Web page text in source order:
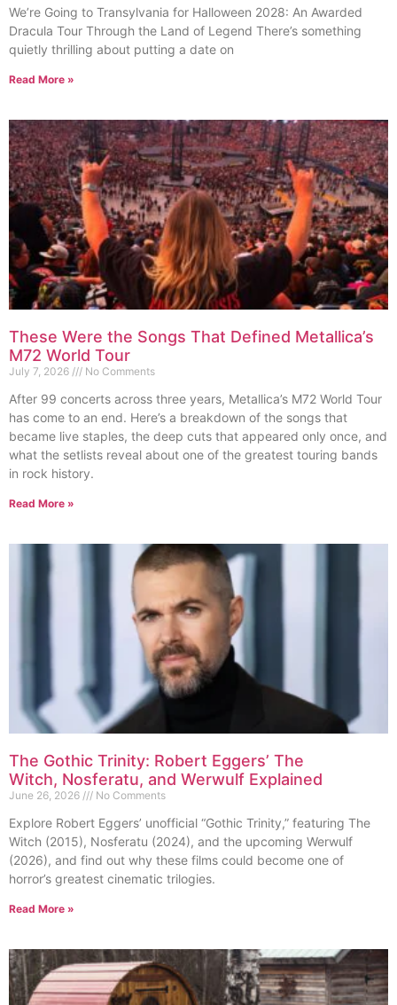
We’re Going to Transylvania for Halloween 2028: An Awarded
Dracula Tour Through the Land of Legend There’s something
quietly thrilling about putting a date on
Read More »
These Were the Songs That Defined Metallica’s
M72 World Tour
July 7, 2026 No Comments
After 99 concerts across three years, Metallica’s M72 World Tour
has come to an end. Here’s a breakdown of the songs that
became live staples, the deep cuts that appeared only once, and
what the setlists reveal about one of the greatest touring bands
in rock history.
Read More »
The Gothic Trinity: Robert Eggers’ The
Witch, Nosferatu, and Werwulf Explained
June 26, 2026 No Comments
Explore Robert Eggers’ unofficial “Gothic Trinity,” featuring The
Witch (2015), Nosferatu (2024), and the upcoming Werwulf
(2026), and find out why these films could become one of
horror’s greatest cinematic trilogies.
Read More »